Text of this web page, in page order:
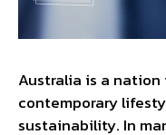
Australia is a
contemporary
sustainability. In